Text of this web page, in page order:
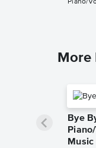
Piano/
More
Bye
Music